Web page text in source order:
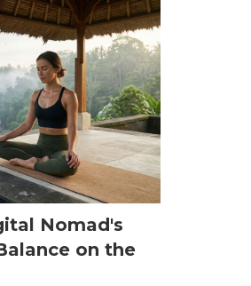
Nomad's
on the